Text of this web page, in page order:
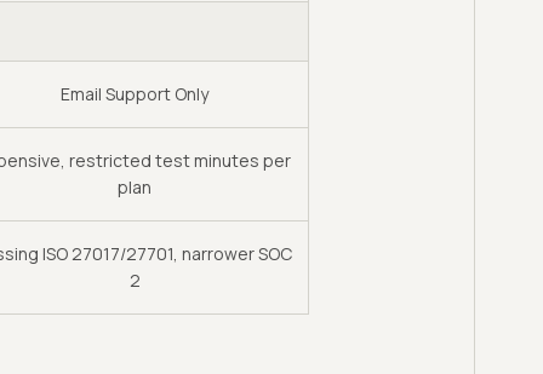
Email Support Only
restricted test minutes per
plan
ISO 27017/27701, narrower SOC
2